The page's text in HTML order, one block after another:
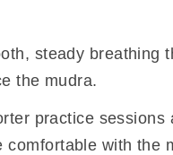
steady breathing
the mudra.
practice
comfortable with the